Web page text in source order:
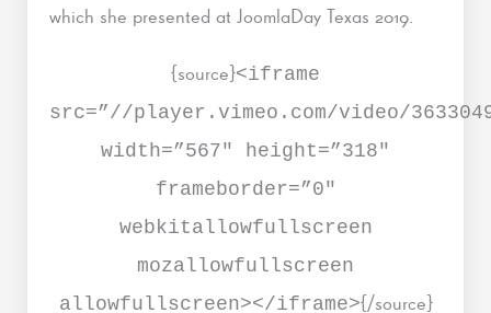
which she presented at JoomlaDay Texas 2019.
{source}<iframe
src=”//player.vimeo.com/video/
width=”567″ height=”318″
frameborder=”0″
webkitallowfullscreen
mozallowfullscreen
allowfullscreen></iframe>{/source}